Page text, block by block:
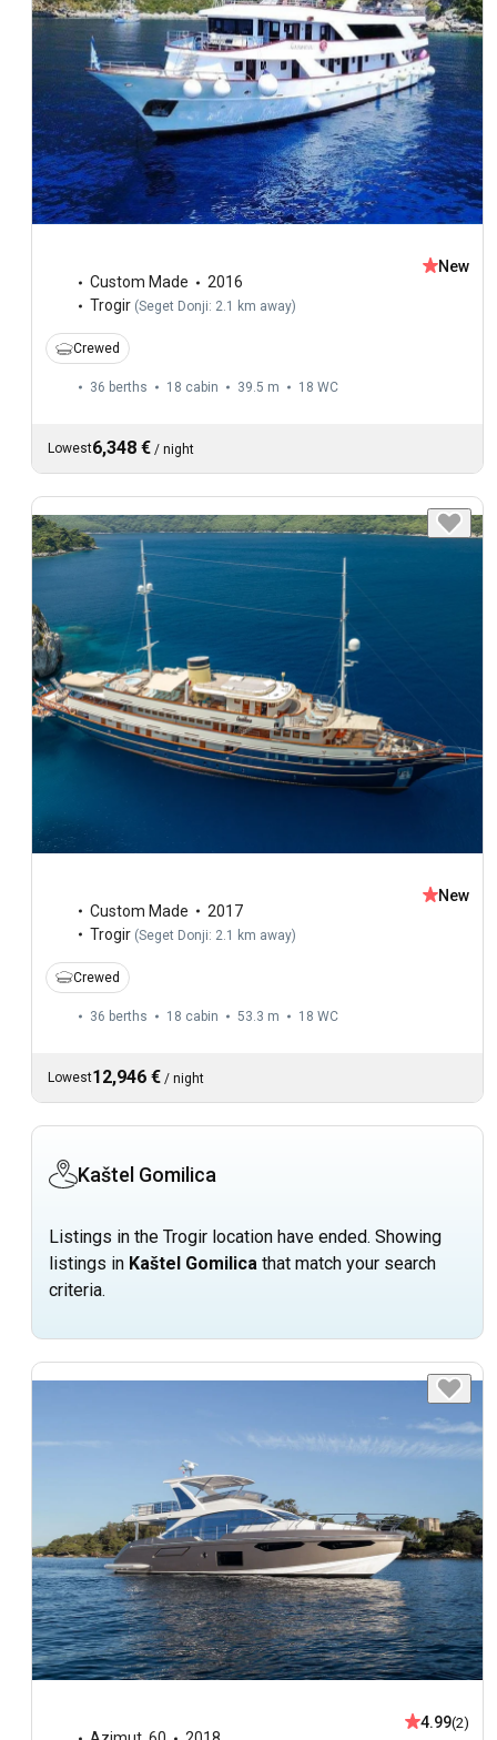
Custom Made
2016
Trogir (Seget Donji: 2.1 km away)
New
Crewed
36 berths 18 cabin 39.5 m 18 WC
Lowest6,348 € / night
Custom Made
2017
Trogir (Seget Donji: 2.1 km away)
New
Crewed
36 berths 18 cabin 53.3 m 18 WC
Lowest12,946 € / night
Kaštel Gomilica
Listings in the Trogir location have ended. Showing
listings in Kaštel Gomilica that match your search
criteria.
4.99(2)